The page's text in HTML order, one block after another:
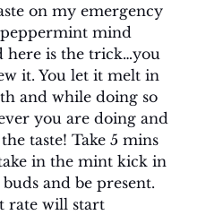
on my emergency
mind
here is the trick…you
it. You let it melt in
and while doing so
you are doing and
taste! Take 5 mins
in the mint kick in
and be present.
rate will start